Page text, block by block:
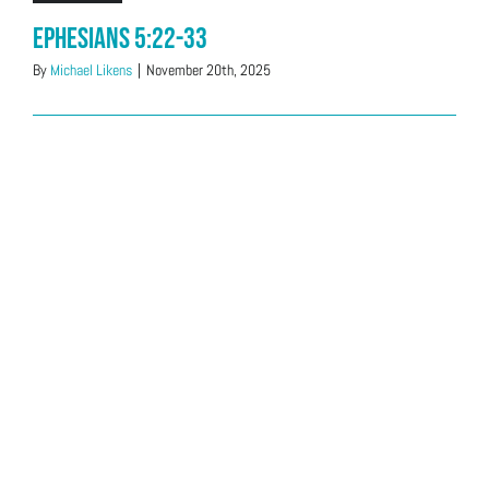
Ephesians 5:22-33
By Michael Likens | November 20th, 2025